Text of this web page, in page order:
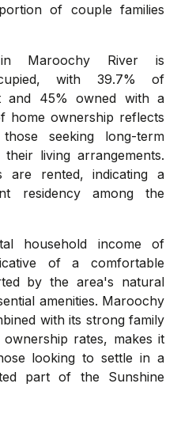
of couple families
Maroochy River is
with 39.7% of
and 45% owned with a
home ownership reflects
seeking long-term
living arrangements.
are rented, indicating a
residency among the
household income of
of a comfortable
by the area's natural
amenities. Maroochy
with its strong family
rates, makes it
looking to settle in a
part of the Sunshine